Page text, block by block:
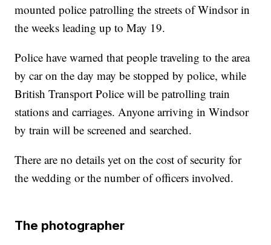
mounted police patrolling the streets of Windsor in
the weeks leading up to May 19.
Police have warned that people traveling to the area
by car on the day may be stopped by police, while
British Transport Police will be patrolling train
stations and carriages. Anyone arriving in Windsor
by train will be screened and searched.
There are no details yet on the cost of security for
the wedding or the number of officers involved.
The photographer